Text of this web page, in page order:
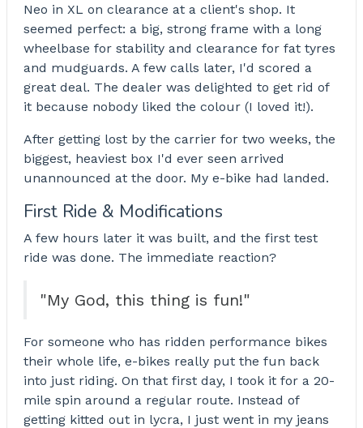
Neo in XL on clearance at a client's shop. It
seemed perfect: a big, strong frame with a long
wheelbase for stability and clearance for fat tyres
and mudguards. A few calls later, I'd scored a
great deal. The dealer was delighted to get rid of
it because nobody liked the colour (I loved it!).
After getting lost by the carrier for two weeks, the
biggest, heaviest box I'd ever seen arrived
unannounced at the door. My e-bike had landed.
First Ride & Modifications
A few hours later it was built, and the first test
ride was done. The immediate reaction?
"My God, this thing is fun!"
For someone who has ridden performance bikes
their whole life, e-bikes really put the fun back
into just riding. On that first day, I took it for a 20-
mile spin around a regular route. Instead of
getting kitted out in lycra, I just went in my jeans